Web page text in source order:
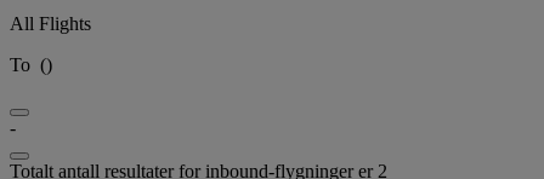
All Flights
To ()
-
Totalt antall resultater for inbound-flygninger er 2